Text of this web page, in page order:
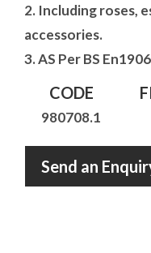
2. Including roses,
accessories.
3. AS Per BS En1906
CODE
980708.1
Send an